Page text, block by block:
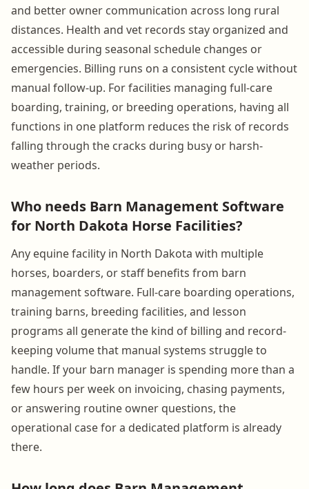
and better owner communication across long rural
distances. Health and vet records stay organized and
accessible during seasonal schedule changes or
emergencies. Billing runs on a consistent cycle without
manual follow-up. For facilities managing full-care
boarding, training, or breeding operations, having all
functions in one platform reduces the risk of records
falling through the cracks during busy or harsh-
weather periods.
Who needs Barn Management Software
for North Dakota Horse Facilities?
Any equine facility in North Dakota with multiple
horses, boarders, or staff benefits from barn
management software. Full-care boarding operations,
training barns, breeding facilities, and lesson
programs all generate the kind of billing and record-
keeping volume that manual systems struggle to
handle. If your barn manager is spending more than a
few hours per week on invoicing, chasing payments,
or answering routine owner questions, the
operational case for a dedicated platform is already
there.